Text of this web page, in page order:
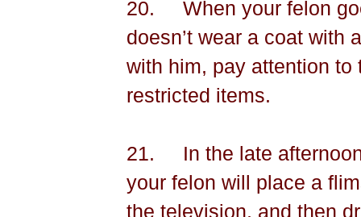
20.
When your felon
doesn’t wear a coat with
with him, pay attention
restricted items.
21.
In the late
your felon will place a
the television, and then